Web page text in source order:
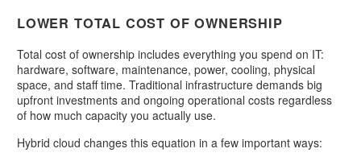
LOWER TOTAL COST OF OWNERSHIP
Total cost of ownership includes everything you spend on IT:
hardware, software, maintenance, power, cooling, physical
space, and staff time. Traditional infrastructure demands big
upfront investments and ongoing operational costs regardless
of how much capacity you actually use.
Hybrid cloud changes this equation in a few important ways: